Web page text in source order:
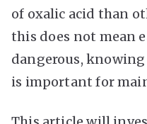
of oxalic acid than
this does not mean
dangerous,
is important for